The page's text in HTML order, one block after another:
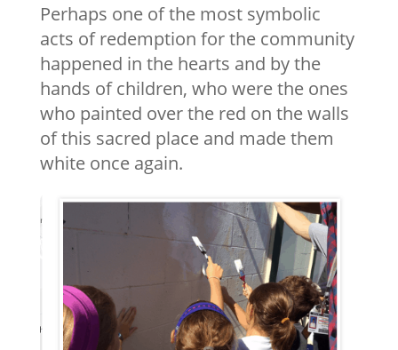
Perhaps one of the most symbolic
acts of redemption for the community
happened in the hearts and by the
hands of children, who were the ones
who painted over the red on the walls
of this sacred place and made them
white once again.